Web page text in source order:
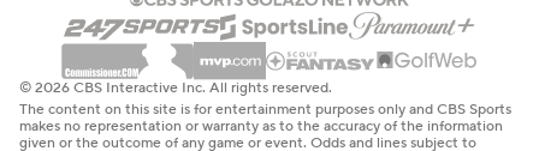
© 2026 CBS Interactive Inc. All rights reserved.
The content on this site is for entertainment purposes only and CBS Sports
makes no representation or warranty as to the accuracy of the information
given or the outcome of any game or event. Odds and lines subject to